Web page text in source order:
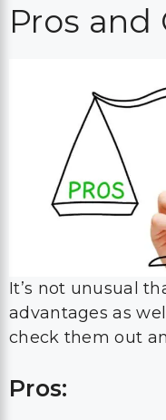
Pros and
It’s not unusual
advantages as
check them out
Pros: